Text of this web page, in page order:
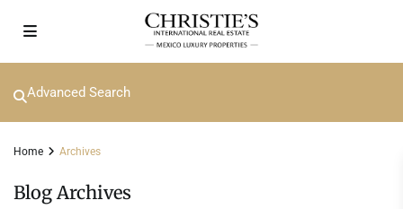
Advanced Search
Home Archives
Blog Archives